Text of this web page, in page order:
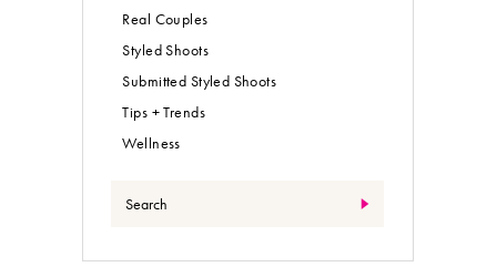
Real Couples
Styled Shoots
Submitted Styled Shoots
Tips + Trends
Wellness